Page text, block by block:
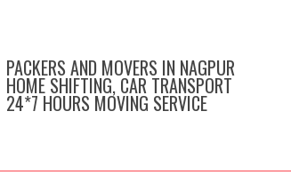
PACKERS AND MOVERS IN NAGPUR
HOME SHIFTING, CAR TRANSPORT
24*7 HOURS MOVING SERVICE